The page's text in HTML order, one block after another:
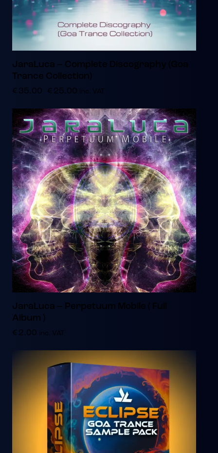
JaraLuca – Complete Discography (Goa
Trance Collection)
€ 35.00 € 25.00 inc. VAT
JaraLuca – Perpetuum Mobile ( Full
Album )
€ 2.00 inc. VAT